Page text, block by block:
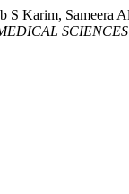
S Karim, Sameera
SCIENCES